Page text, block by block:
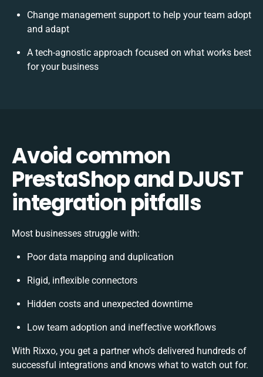
Change management support to help your team adopt
and adapt
A tech-agnostic approach focused on what works best
for your business
Avoid common
PrestaShop and DJUST
integration pitfalls
Most businesses struggle with:
Poor data mapping and duplication
Rigid, inflexible connectors
Hidden costs and unexpected downtime
Low team adoption and ineffective workflows
With Rixxo, you get a partner who’s delivered hundreds of
successful integrations and knows what to watch out for.